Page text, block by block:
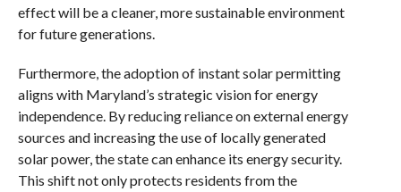
effect will be a cleaner, more sustainable environment
for future generations.
Furthermore, the adoption of instant solar permitting
aligns with Maryland’s strategic vision for energy
independence. By reducing reliance on external energy
sources and increasing the use of locally generated
solar power, the state can enhance its energy security.
This shift not only protects residents from the